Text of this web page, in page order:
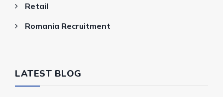
Retail
Romania Recruitment
LATEST BLOG